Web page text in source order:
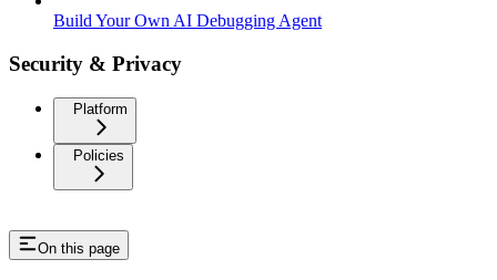
Build Your Own AI Debugging Agent
Security & Privacy
Platform
Policies
On this page